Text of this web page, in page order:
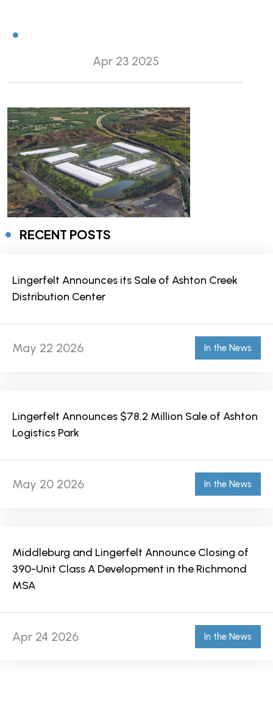
Apr 23 2025
RECENT POSTS
Lingerfelt Announces its Sale of Ashton Creek
Distribution Center
May 22 2026 In the News
Lingerfelt Announces $78.2 Million Sale of Ashton
Logistics Park
May 20 2026 In the News
Middleburg and Lingerfelt Announce Closing of
390-Unit Class A Development in the Richmond
MSA
Apr 24 2026 In the News